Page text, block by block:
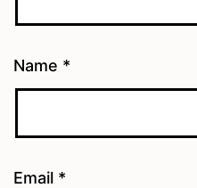
Name *
Email *